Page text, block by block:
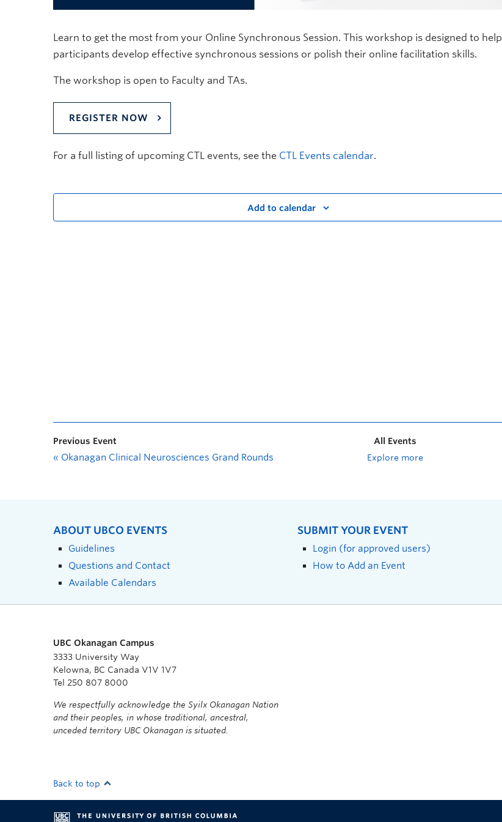
Learn to get the most from your Online Synchronous Session. This workshop is designed to help
participants develop effective synchronous sessions or polish their online facilitation skills.
The workshop is open to Faculty and TAs.
REGISTER NOW
For a full listing of upcoming CTL events, see the CTL Events calendar.
Add to calendar
Previous Event
« Okanagan Clinical Neurosciences Grand Rounds
All Events
Explore more
ABOUT UBCO EVENTS
Guidelines
Questions and Contact
Available Calendars
SUBMIT YOUR EVENT
Login (for approved users)
How to Add an Event
UBC Okanagan Campus
3333 University Way
Kelowna, BC Canada V1V 1V7
Tel 250 807 8000
We respectfully acknowledge the Syilx Okanagan Nation
and their peoples, in whose traditional, ancestral,
unceded territory UBC Okanagan is situated.
Back to top